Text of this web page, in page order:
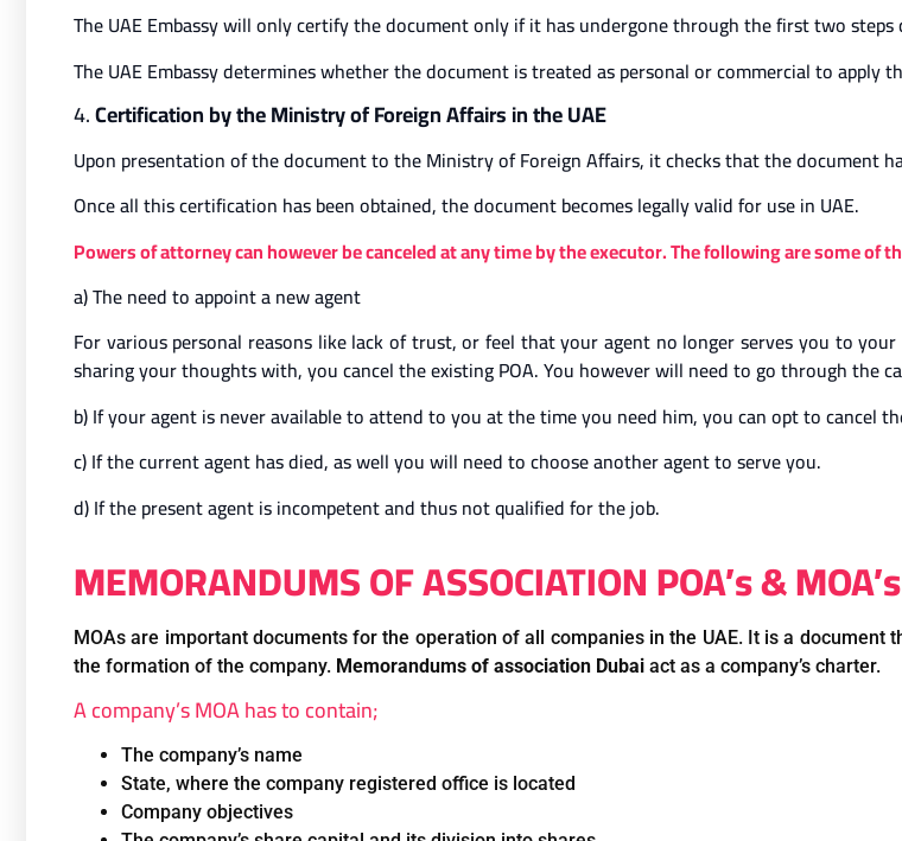
The UAE Embassy will only certify the document only if it has undergone through the first two
The UAE Embassy determines whether the document is treated as personal or commercial to apply
4.Certification by the Ministry of Foreign Affairs in the UAE
Upon presentation of the document to the Ministry of Foreign Affairs, it checks that the document
Once all this certification has been obtained, the document becomes legally valid for use in UAE.
Powers of attorney can however be canceled at any time by the executor. The following are some
a) The need to appoint a new agent
For various personal reasons like lack of trust, or feel that your agent no longer serves you to
sharing your thoughts with, you cancel the existing POA. You however will need to go through the
b) If your agent is never available to attend to you at the time you need him, you can opt to cancel
c) If the current agent has died, as well you will need to choose another agent to serve you.
d) If the present agent is incompetent and thus not qualified for the job.
MEMORANDUMS OF ASSOCIATION POA’s & MOA’s
MOAs are important documents for the operation of all companies in the UAE. It is a document
the formation of the company. Memorandums of association Dubai act as a company’s charter.
A company’s MOA has to contain;
The company’s name
State, where the company registered office is located
Company objectives